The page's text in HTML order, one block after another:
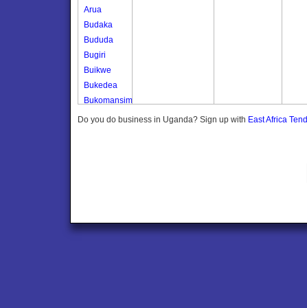
Arua
Budaka
Bududa
Bugiri
Buikwe
Bukedea
Bukomansimbi
Bukwo
Butambala
Do you do business in Uganda? Sign up with East Africa